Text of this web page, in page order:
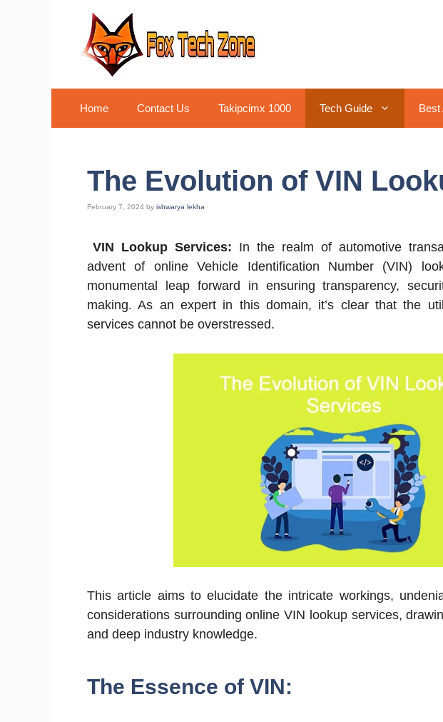
Home Contact Us Takipcimx 1000 Tech Guide Best
The Evolution of VIN
February 7, 2024 by ishwarya lekha
VIN Lookup Services: In the realm of automotive
advent of online Vehicle Identification Number (VIN)
monumental leap forward in ensuring transparency,
making. As an expert in this domain, it’s clear that the
services cannot be overstressed.
This article aims to elucidate the intricate workings,
considerations surrounding online VIN lookup services,
and deep industry knowledge.
The Essence of VIN: